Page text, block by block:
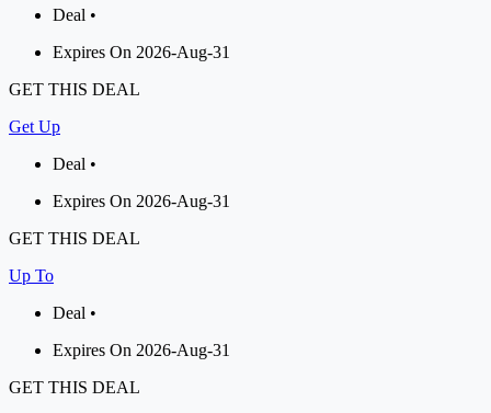
Deal •
Expires On 2026-Aug-31
GET THIS DEAL
Get Up
Deal •
Expires On 2026-Aug-31
GET THIS DEAL
Up To
Deal •
Expires On 2026-Aug-31
GET THIS DEAL